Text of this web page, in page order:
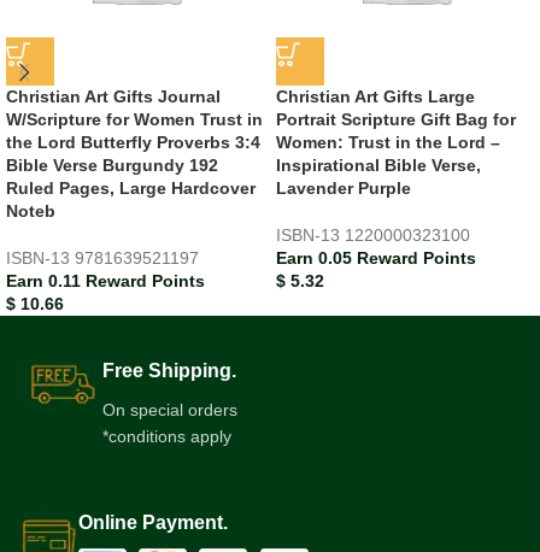
Christian Art Gifts Journal
W/Scripture for Women Trust in
the Lord Butterfly Proverbs 3:4
Bible Verse Burgundy 192
Ruled Pages, Large Hardcover
Noteb
ISBN-13 9781639521197
Earn 0.11 Reward Points
$ 10.66
Christian Art Gifts Large
Portrait Scripture Gift Bag for
Women: Trust in the Lord –
Inspirational Bible Verse,
Lavender Purple
ISBN-13 1220000323100
Earn 0.05 Reward Points
$ 5.32
Free Shipping.
On special orders
*conditions apply
Online Payment.